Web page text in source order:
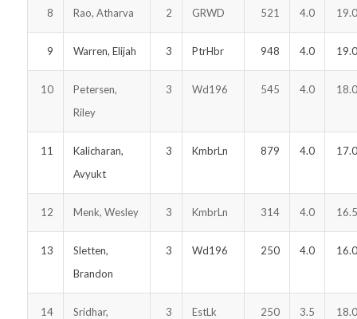
8 Rao, Atharva 2 GRWD 521 4.0
9 Warren, Elijah 3 PtrHbr 948 4.0
10
Petersen,
Riley
3 Wd196 545 4.0
11
Kalicharan,
Avyukt
3 KmbrLn 879 4.0
12 Menk, Wesley 3 KmbrLn 314 4.0
13
Sletten,
Brandon
3 Wd196 250 4.0
14
Sridhar,
3 EstLk 250 3.5